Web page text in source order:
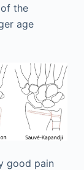
the
age
good pain